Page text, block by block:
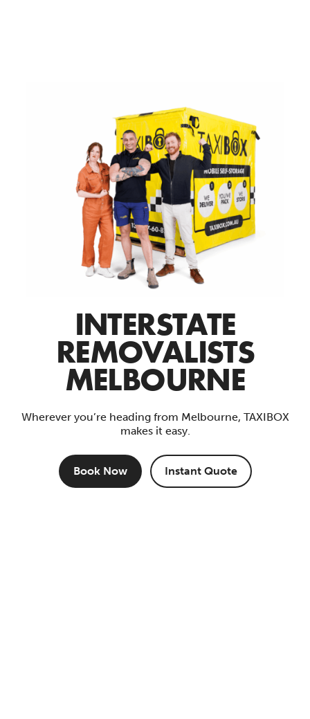
INTERSTATE
REMOVALISTS
MELBOURNE
Wherever you’re heading from Melbourne, TAXIBOX
makes it easy.
Book Now Instant Quote